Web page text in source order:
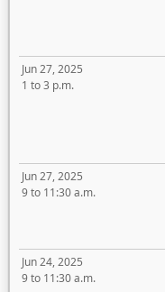
Jun 27, 2025
1 to 3 p.m.
Jun 27, 2025
9 to 11:30 a.m.
Jun 24, 2025
9 to 11:30 a.m.